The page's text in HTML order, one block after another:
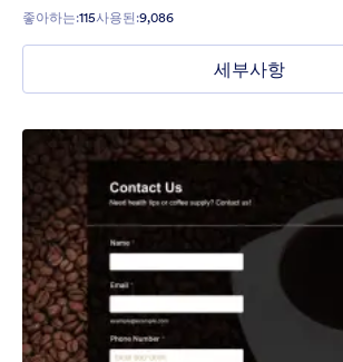
좋아하는:115사용된:9,086
세부사항